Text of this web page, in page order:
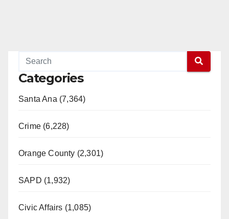
Categories
Santa Ana (7,364)
Crime (6,228)
Orange County (2,301)
SAPD (1,932)
Civic Affairs (1,085)